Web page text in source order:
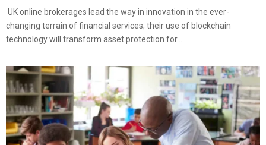
UK online brokerages lead the way in innovation in the ever-
changing terrain of financial services; their use of blockchain
technology will transform asset protection for...